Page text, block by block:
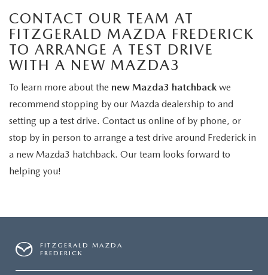
CONTACT OUR TEAM AT
FITZGERALD MAZDA FREDERICK
TO ARRANGE A TEST DRIVE
WITH A NEW MAZDA3
To learn more about the new Mazda3 hatchback we
recommend stopping by our Mazda dealership to and
setting up a test drive. Contact us online of by phone, or
stop by in person to arrange a test drive around Frederick in
a new Mazda3 hatchback. Our team looks forward to
helping you!
FITZGERALD MAZDA
FREDERICK